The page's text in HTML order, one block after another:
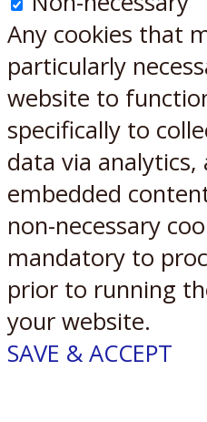
Any cookies that
particularly
website to
specifically to
data via analytics,
embedded
non-necessary
mandatory to
prior to running
your website.
SAVE & ACCEPT